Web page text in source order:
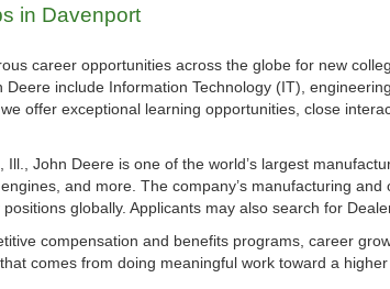
in Davenport
career opportunities across the globe for new
Deere include Information Technology (IT),
offer exceptional learning opportunities, close
Ill., John Deere is one of the world’s largest
and more. The company’s manufacturing
globally. Applicants may also search for
compensation and benefits programs, career
comes from doing meaningful work toward a